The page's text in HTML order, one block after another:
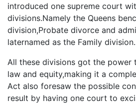
introduced one supreme court
divisions.Namely the Queens
division,Probate divorce and
laternamed as the Family division.
All these divisions got the power
law and equity,making it a
Act also foresaw the possible
result by having one court to